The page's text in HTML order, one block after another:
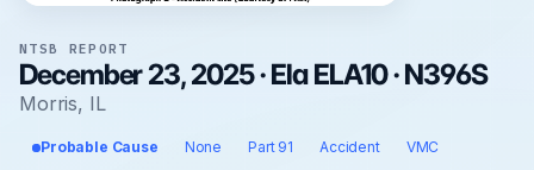
NTSB REPORT
December 23, 2025 · Ela ELA10 · N396S
Morris, IL
Probable Cause None Part 91 Accident
VMC